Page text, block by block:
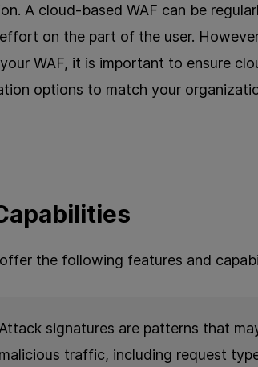
A cloud-based WAF can be
on the part of the user.
WAF, it is important to ensure
options to match your
the following features and
Attack signatures are patterns that
malicious traffic, including request